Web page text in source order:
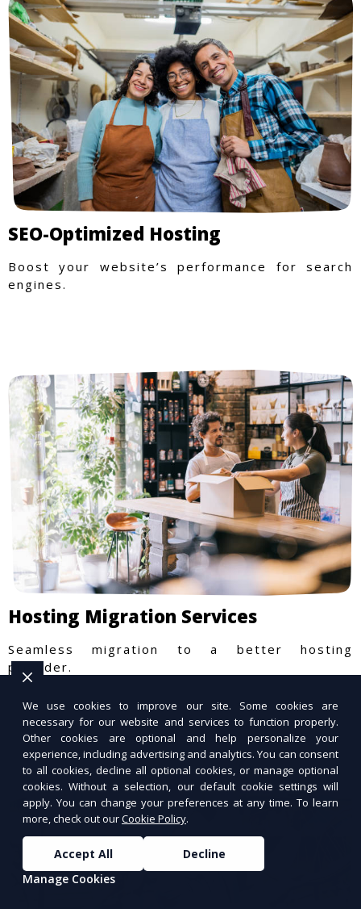
SEO-Optimized Hosting
Boost your website’s performance for search
engines.
Hosting Migration Services
Seamless migration to a better hosting
provider.
We use cookies to improve our site. Some cookies are
necessary for our website and services to function properly.
Other cookies are optional and help personalize your
experience, including advertising and analytics. You can consent
to all cookies, decline all optional cookies, or manage optional
cookies. Without a selection, our default cookie settings will
apply. You can change your preferences at any time. To learn
more, check out ourCookie Policy.
Accept All
Decline
Manage Cookies